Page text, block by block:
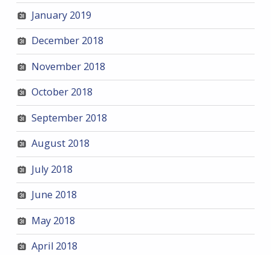
January 2019
December 2018
November 2018
October 2018
September 2018
August 2018
July 2018
June 2018
May 2018
April 2018